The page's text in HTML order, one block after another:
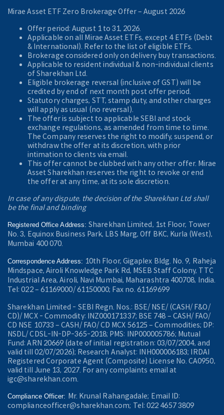
Mirae Asset ETF Zero Brokerage Offer ‒ August 2026
Offer period: August 1 to 31, 2026.
Applicable on all Mirae Asset ETFs, except 4 ETFs (Debt
& International). Refer to the list of eligible ETFs.
Brokerage considered only on delivery buy transactions.
Applicable to resident individual & non-individual clients
of Sharekhan Ltd.
Eligible brokerage reversal (inclusive of GST) will be
credited by end of next month post offer period.
Statutory charges, STT, stamp duty, and other charges
will apply as usual (no reversal).
The offer is subject to applicable SEBI and stock
exchange regulations, as amended from time to time.
The Company reserves the right to modify, suspend, or
withdraw the offer at its discretion, with prior
intimation to clients via email.
This offer cannot be clubbed with any other offer. Mirae
Asset Sharekhan reserves the right to revoke or end
the offer at any time, at its sole discretion.
In case of any dispute, the decision of the Sharekhan Ltd shall
be the final and binding
Registered Office Address:Sharekhan Limited, 1st Floor, Tower
No. 3, Equinox Business Park, LBS Marg, Off BKC, Kurla (West),
Mumbai 400 070.
Correspondence Address: 10th Floor, Gigaplex Bldg. No. 9, Raheja
Mindspace, Airoli Knowledge Park Rd, MSEB Staff Colony, TTC
Industrial Area, Airoli, Navi Mumbai, Maharashtra 400708, India.
Tel: 022 – 61169000/ 61150000; Fax no. 61169699
Sharekhan Limited - SEBI Regn. Nos.: BSE/ NSE/ (CASH/ F&O/
CD)/ MCX - Commodity: INZ000171337; BSE 748 – CASH/ FAO/
CD NSE 10733 – CASH/ FAO/ CD MCX 56125 – Commodities; DP:
NSDL/ CDSL-IN-DP-365-2018; PMS: INP000005786; Mutual
Fund: ARN 20669 (date of initial registration: 03/07/2004, and
valid till 02/07/2026); Research Analyst: INH000006183; IRDAI
Registered Corporate Agent (Composite) License No. CA0950,
valid till June 13, 2027. For any complaints email at
igc@sharekhan.com.
Compliance Officer: Mr. Krunal Rahangadale; Email ID:
complianceofficer@sharekhan.com; Tel: 022 4657 3809